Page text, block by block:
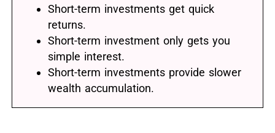
Short-term investments get quick
returns.
Short-term investment only gets you
simple interest.
Short-term investments provide slower
wealth accumulation.